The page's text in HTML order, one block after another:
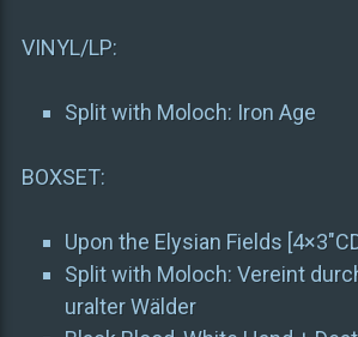
VINYL/LP:
Split with Moloch: Iron Age
BOXSET:
Upon the Elysian Fields
Split with Moloch: Vereint
uralter Wälder